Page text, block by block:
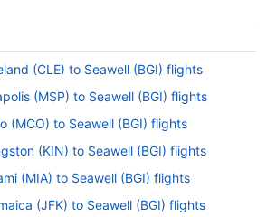
(CLE) to Seawell (BGI) flights
(MSP) to Seawell (BGI) flights
(MCO) to Seawell (BGI) flights
(KIN) to Seawell (BGI) flights
(MIA) to Seawell (BGI) flights
(JFK) to Seawell (BGI) flights